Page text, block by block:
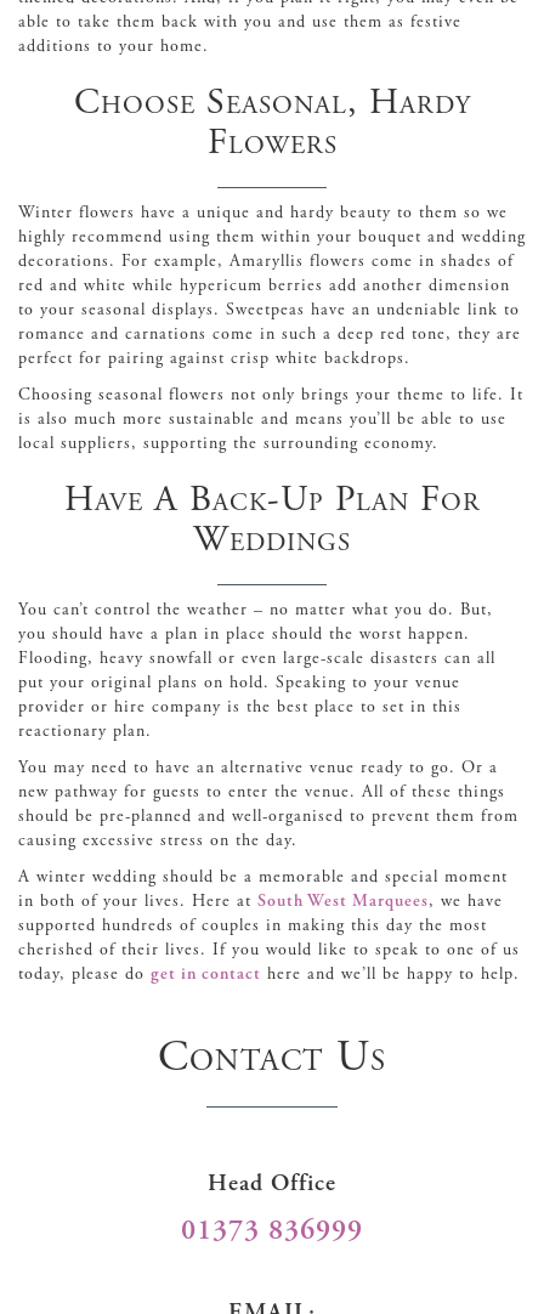
able to take them back with you and use them as festive
additions to your home.
Choose Seasonal, Hardy
Flowers
Winter flowers have a unique and hardy beauty to them so we
highly recommend using them within your bouquet and wedding
decorations. For example, Amaryllis flowers come in shades of
red and white while hypericum berries add another dimension
to your seasonal displays. Sweetpeas have an undeniable link to
romance and carnations come in such a deep red tone, they are
perfect for pairing against crisp white backdrops.
Choosing seasonal flowers not only brings your theme to life. It
is also much more sustainable and means you’ll be able to use
local suppliers, supporting the surrounding economy.
Have A Back-Up Plan For
Weddings
You can’t control the weather – no matter what you do. But,
you should have a plan in place should the worst happen.
Flooding, heavy snowfall or even large-scale disasters can all
put your original plans on hold. Speaking to your venue
provider or hire company is the best place to set in this
reactionary plan.
You may need to have an alternative venue ready to go. Or a
new pathway for guests to enter the venue. All of these things
should be pre-planned and well-organised to prevent them from
causing excessive stress on the day.
A winter wedding should be a memorable and special moment
in both of your lives. Here at South West Marquees, we have
supported hundreds of couples in making this day the most
cherished of their lives. If you would like to speak to one of us
today, please do get in contact here and we’ll be happy to help.
Contact Us
Head Office
01373 836999